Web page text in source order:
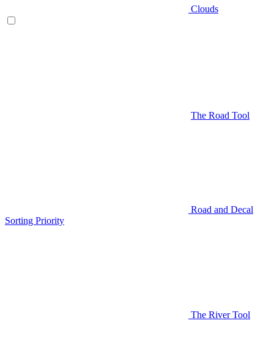
Clouds
The Road Tool
Road and Decal
Sorting Priority
The River Tool